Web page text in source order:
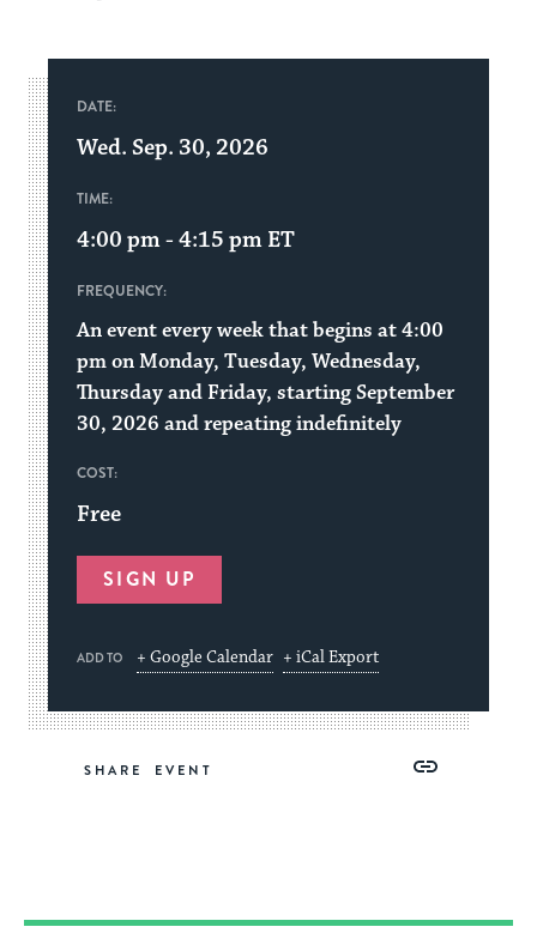
DATE:
Wed. Sep. 30, 2026
TIME:
4:00 pm - 4:15 pm ET
FREQUENCY:
An event every week that begins at 4:00
pm on Monday, Tuesday, Wednesday,
Thursday and Friday, starting September
30, 2026 and repeating indefinitely
COST:
Free
SIGN UP
ADD TO + Google Calendar + iCal Export
SHARE
Copy